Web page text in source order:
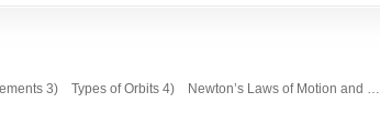
3) Types of Orbits 4) Newton’s Laws of Motion and …